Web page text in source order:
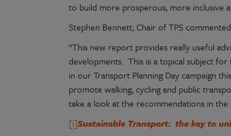
to build more prosperous, more inclusive
Stephen Bennett, Chair of TPS
“This new report provides really useful
developments. This is a topical subject
in our Transport Planning Day campaign
promote walking, cycling and public
take a look at the recommendations in
[i]Sustainable Transport: the key to